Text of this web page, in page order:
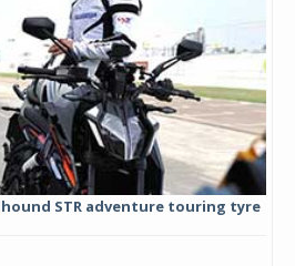
STR adventure touring tyre